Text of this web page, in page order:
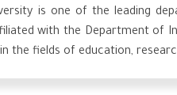
is one of the leading
with the Department of
the fields of education,